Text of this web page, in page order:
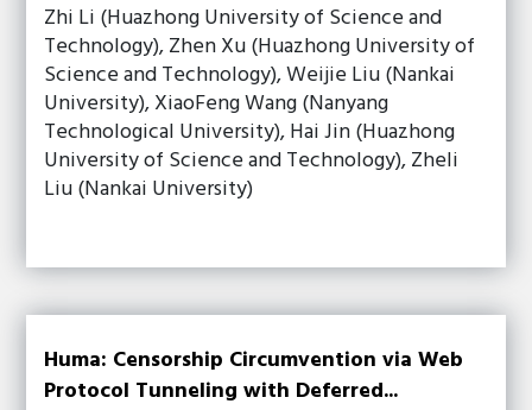
Zhi Li (Huazhong University of Science and
Technology), Zhen Xu (Huazhong University of
Science and Technology), Weijie Liu (Nankai
University), XiaoFeng Wang (Nanyang
Technological University), Hai Jin (Huazhong
University of Science and Technology), Zheli
Liu (Nankai University)
Huma: Censorship Circumvention via Web
Protocol Tunneling with Deferred...